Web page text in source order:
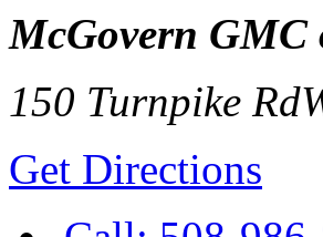
McGovern GMC
150 Turnpike Rd
Get Directions